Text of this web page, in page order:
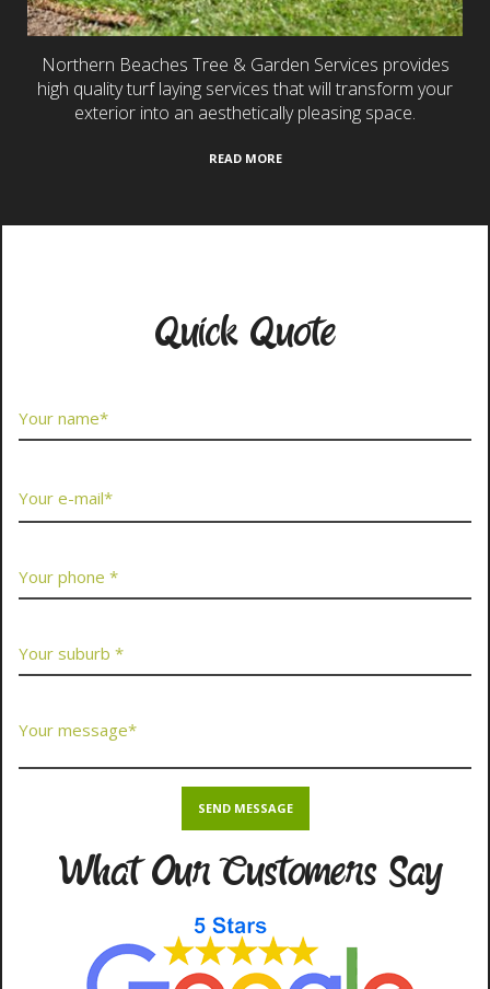
Northern Beaches Tree & Garden Services provides
high quality turf laying services that will transform your
exterior into an aesthetically pleasing space.
READ MORE
Quick Quote
What Our Customers Say